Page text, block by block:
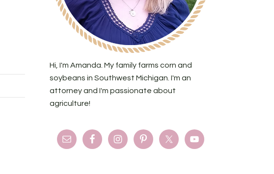
Hi, I'm Amanda. My family farms corn and
soybeans in Southwest Michigan. I'm an
attorney and I'm passionate about
agriculture!